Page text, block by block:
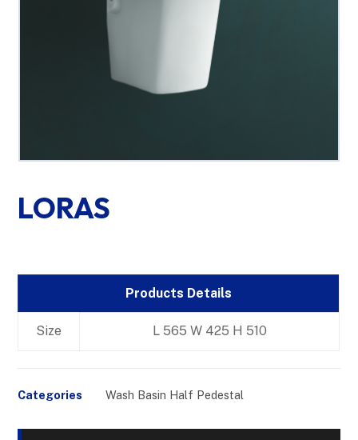
LORAS
Products Details
Size L 565 W 425 H 510
Categories Wash Basin Half Pedestal